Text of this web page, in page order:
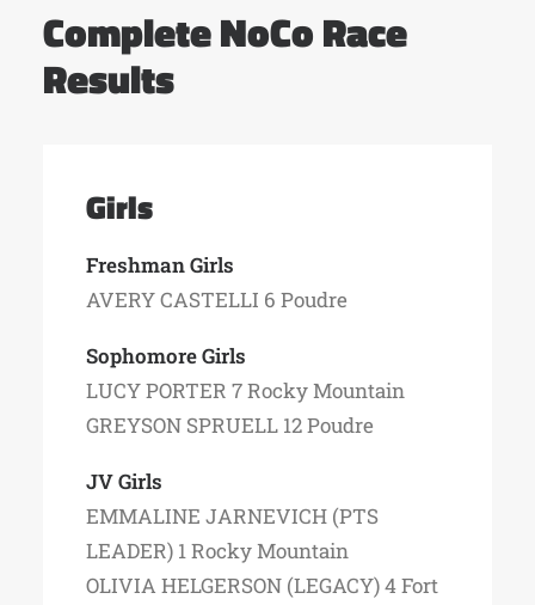
Complete NoCo Race
Results
Girls
Freshman Girls
AVERY CASTELLI 6 Poudre
Sophomore Girls
LUCY PORTER 7 Rocky Mountain
GREYSON SPRUELL 12 Poudre
JV Girls
EMMALINE JARNEVICH (PTS
LEADER) 1 Rocky Mountain
OLIVIA HELGERSON (LEGACY) 4 Fort